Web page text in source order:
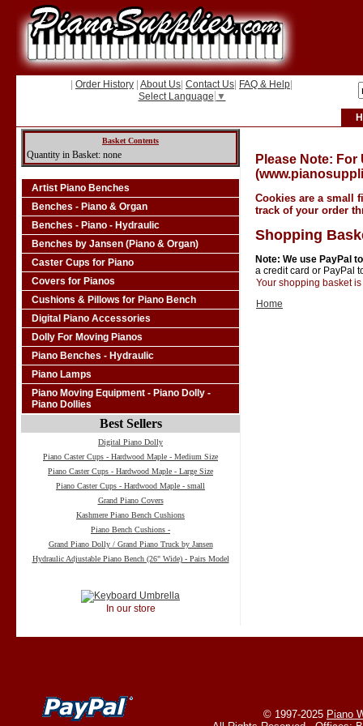
Order History About Us Contact Us FAQ & Help
Select Language ▼
Basket Contents
Quantity in Basket: none
Artist Piano Benches
Benches - Piano & Organ
Benches - Piano - Hydraulic
Benches by Jansen (Piano & Organ)
Caster Cups for Piano
Covers for Pianos
Cushions & Pillows for Piano Bench
Digital Piano Accessories
Dolly For Moving Pianos
Piano Benches - Hydraulic
Piano Lamps
Piano Moving Equipment - Piano Dolly -
Piano Dollies
Best Sellers
Digital Piano Dolly
Piano Caster Cups - Hardwood Maple - Medium Size
Piano Caster Cups - Hardwood Maple - Large Size
Piano Caster Cups - Hardwood Maple - small
Grand Piano Covers
Kashmere Piano Bench Cushions
Piano Bench Cushions -
Grand Piano Dolly / Grand Piano Truck by Jansen
Hydraulic Adjustable Piano Bench (26" Wide) - Pairs Model
In our store
Please Note:
Cookies are a small
track of your order
Shopping
Note: We use PayPal
a credit card or PayPal
Your shopping basket
Home
© 1997-2025 Piano